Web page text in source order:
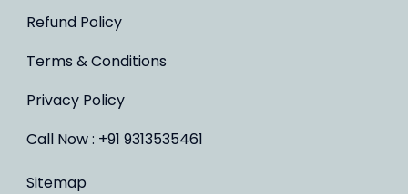
Refund Policy
Terms & Conditions
Privacy Policy
Call Now : +91 9313535461
Sitemap